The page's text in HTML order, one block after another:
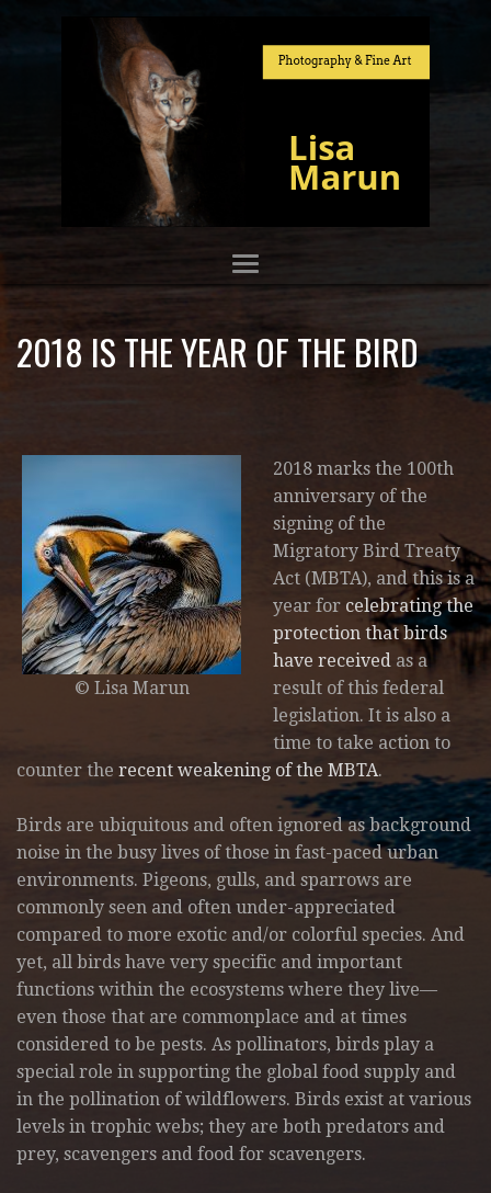
2018 IS THE YEAR OF THE BIRD
© Lisa Marun
2018 marks the 100th
anniversary of the
signing of the
Migratory Bird Treaty
Act (MBTA), and this is a
year for celebrating the
protection that birds
have received as a
result of this federal
legislation. It is also a
time to take action to
counter the recent weakening of the MBTA.
Birds are ubiquitous and often ignored as background
noise in the busy lives of those in fast-paced urban
environments. Pigeons, gulls, and sparrows are
commonly seen and often under-appreciated
compared to more exotic and/or colorful species. And
yet, all birds have very specific and important
functions within the ecosystems where they live—
even those that are commonplace and at times
considered to be pests. As pollinators, birds play a
special role in supporting the global food supply and
in the pollination of wildflowers. Birds exist at various
levels in trophic webs; they are both predators and
prey, scavengers and food for scavengers.